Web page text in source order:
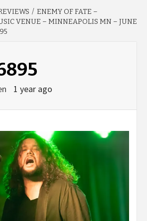
ENEMY OF FATE –
VENUE – MINNEAPOLIS MN – JUNE
1 year ago